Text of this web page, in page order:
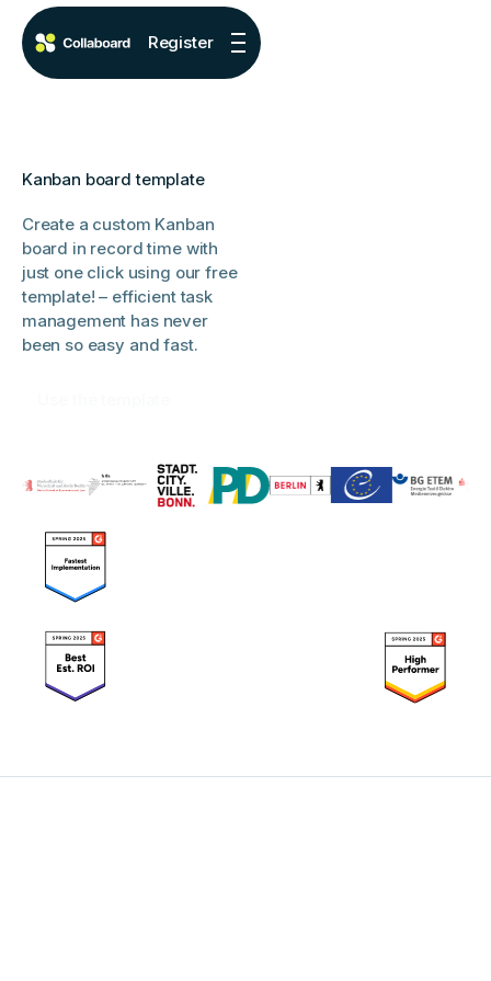
Register
Kanban board template
Create a custom Kanban
board in record time with
just one click using our free
template! – efficient task
management has never
been so easy and fast.